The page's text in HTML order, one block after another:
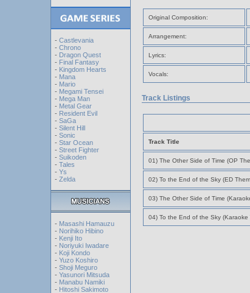
- Castlevania
- Chrono
- Dragon Quest
- Final Fantasy
- Kingdom Hearts
- Mana
- Mario
- Megami Tensei
- Mega Man
- Metal Gear
- Resident Evil
- SaGa
- Silent Hill
- Sonic
- Star Ocean
- Street Fighter
- Suikoden
- Tales
- Ys
- Zelda
- Masashi Hamauzu
- Norihiko Hibino
- Kenji Ito
- Noriyuki Iwadare
- Koji Kondo
- Yuzo Koshiro
- Shoji Meguro
- Yasunori Mitsuda
- Manabu Namiki
- Hitoshi Sakimoto
Original Composition:
Arrangement:
Lyrics:
Vocals:
Track Listings
Track Title
01) The Other Side of Time (OP
02) To the End of the Sky (ED
03) The Other Side of Time
04) To the End of the Sky (Karaoke